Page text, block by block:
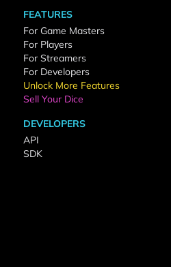
FEATURES
For Game Masters
For Players
For Streamers
For Developers
Unlock More Features
Sell Your Dice
DEVELOPERS
API
SDK